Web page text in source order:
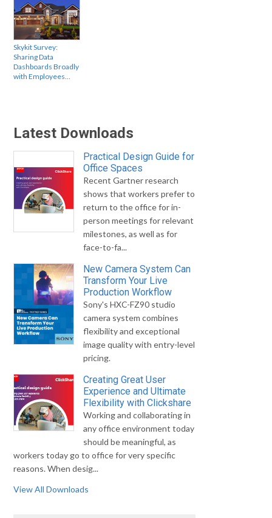
Skykit Survey:
Sharing Data
Dashboards Broadly
with Employees…
Latest Downloads
Practical Design Guide for
Office Spaces
Recent Gartner research
shows that workers prefer to
return to the office for in-
person meetings for relevant
milestones, as well as for
face-to-fa...
New Camera System Can
Transform Your Live
Production Workflow
Sony's HXC-FZ90 studio
camera system combines
flexibility and exceptional
image quality with entry-level
pricing.
Creating Great User
Experience and Ultimate
Flexibility with Clickshare
Working and collaborating in
any office environment today
should be meaningful, as
workers today go to office for very specific
reasons. When desig...
View All Downloads